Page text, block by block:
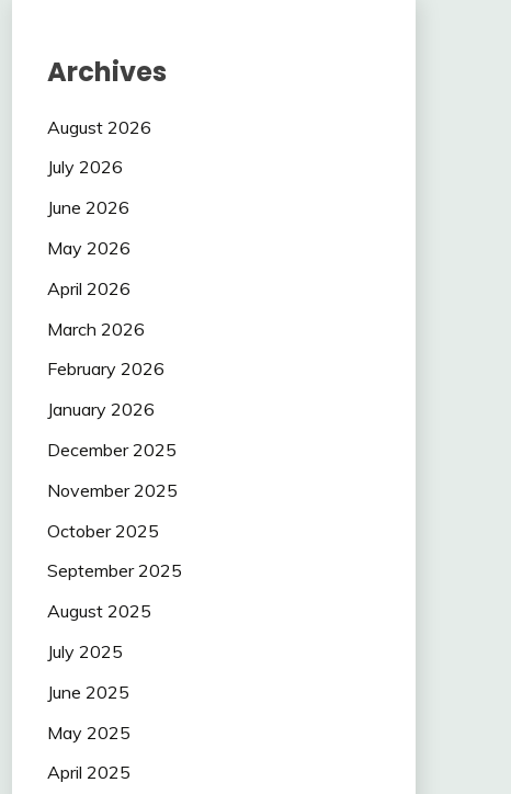
Archives
August 2026
July 2026
June 2026
May 2026
April 2026
March 2026
February 2026
January 2026
December 2025
November 2025
October 2025
September 2025
August 2025
July 2025
June 2025
May 2025
April 2025